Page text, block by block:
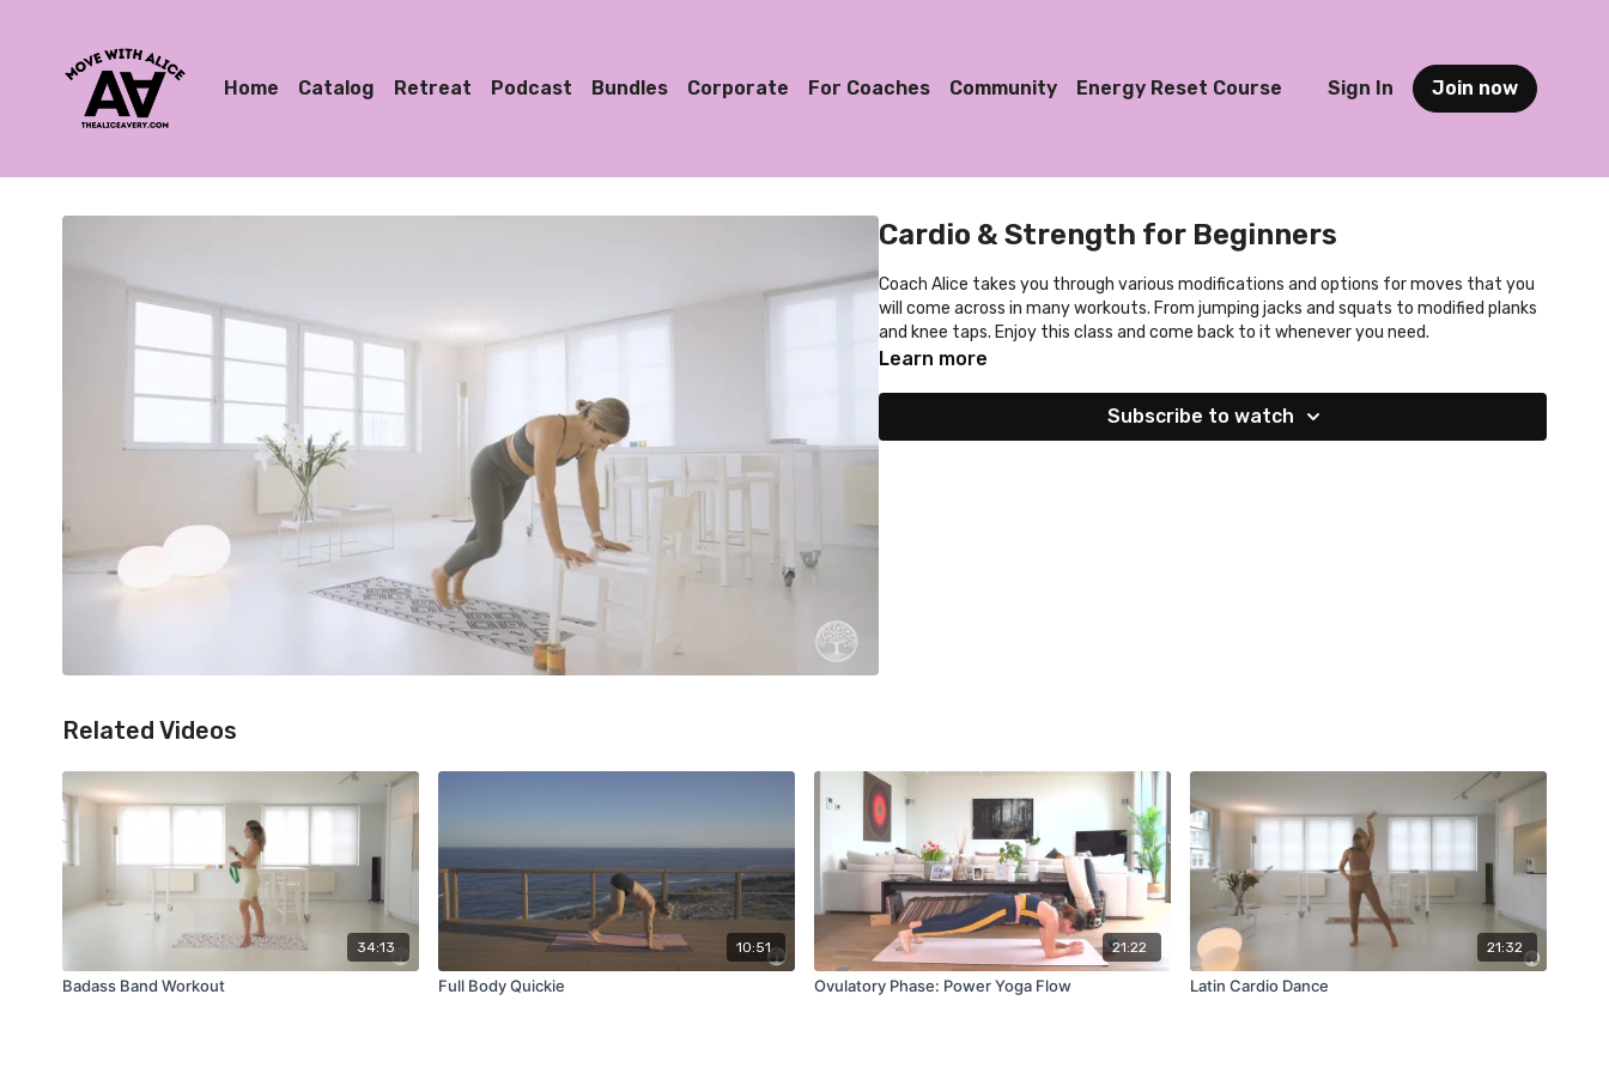
Home Catalog Retreat Podcast Bundles Corporate For Coaches Community Energy Reset Course Sign In Join now
Cardio & Strength for Beginners
Coach Alice takes you through various modifications and options for moves that you
will come across in many workouts. From jumping jacks and squats to modified planks
and knee taps. Enjoy this class and come back to it whenever you need.
Learn more
Subscribe to watch
Related Videos
34:13
Badass Band Workout
10:51
Full Body Quickie
21:22
Ovulatory Phase: Power Yoga Flow
21:32
Latin Cardio Dance